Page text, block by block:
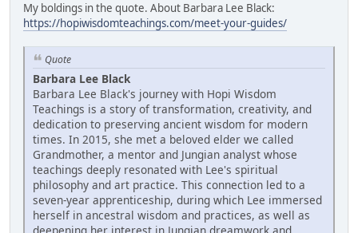
My boldings in the quote. About Barbara Lee Black:
https://hopiwisdomteachings.com/meet-your-guides/
Quote
Barbara Lee Black
Barbara Lee Black's journey with Hopi Wisdom
Teachings is a story of transformation, creativity, and
dedication to preserving ancient wisdom for modern
times. In 2015, she met a beloved elder we called
Grandmother, a mentor and Jungian analyst whose
teachings deeply resonated with Lee's spiritual
philosophy and art practice. This connection led to a
seven-year apprenticeship, during which Lee immersed
herself in ancestral wisdom and practices, as well as